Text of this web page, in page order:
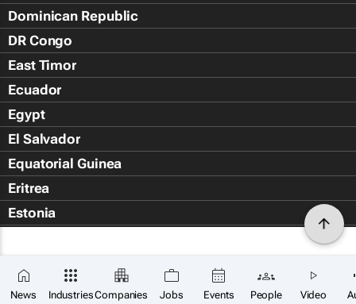
News IndustriesCompanies Jobs Events People Video
Dominican Republic
DR Congo
East Timor
Ecuador
Egypt
El Salvador
Equatorial Guinea
Eritrea
Estonia
Falkland Islands (Islas Malvin